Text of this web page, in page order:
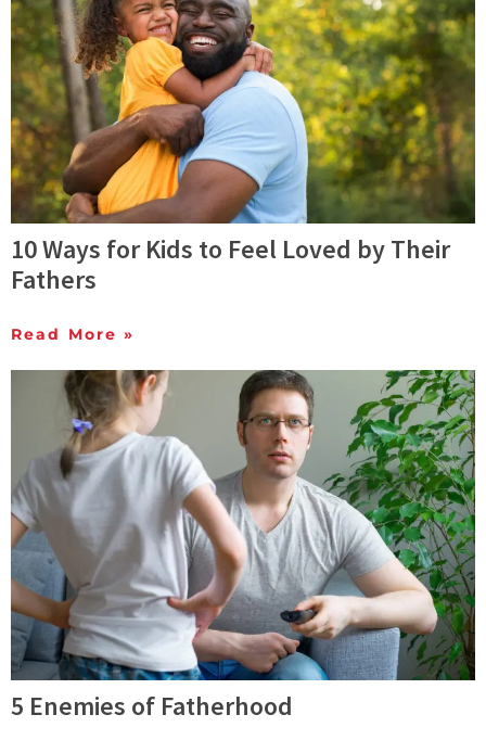
10 Ways for Kids to Feel Loved by Their
Fathers
Read More »
5 Enemies of Fatherhood